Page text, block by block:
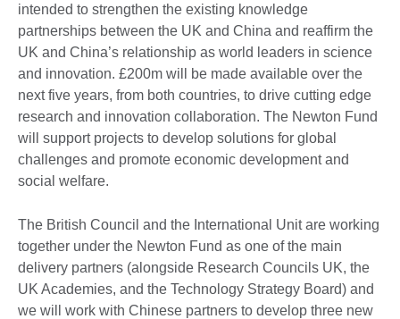
intended to strengthen the existing knowledge
partnerships between the UK and China and reaffirm the
UK and China’s relationship as world leaders in science
and innovation. £200m will be made available over the
next five years, from both countries, to drive cutting edge
research and innovation collaboration. The Newton Fund
will support projects to develop solutions for global
challenges and promote economic development and
social welfare.
The British Council and the International Unit are working
together under the Newton Fund as one of the main
delivery partners (alongside Research Councils UK, the
UK Academies, and the Technology Strategy Board) and
we will work with Chinese partners to develop three new